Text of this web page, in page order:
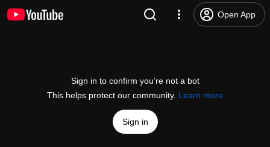
Open App
Sign in to confirm you’re not a bot
This helps protect our community. Learn more
Sign in